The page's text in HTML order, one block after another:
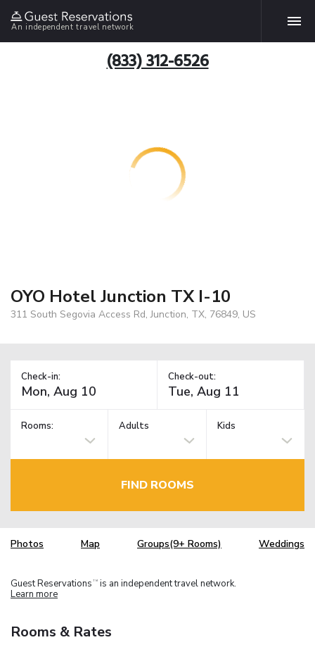
An independent travel network
(833) 312-6526
OYO Hotel Junction TX I-10
311 South Segovia Access Rd, Junction, TX, 76849, US
Check-in: Check-out:
Rooms: Adults Kids
FIND ROOMS
Photos Map Groups(9+ Rooms) Weddings
Guest Reservations TM is an independent travel network.
Learn more
Rooms & Rates